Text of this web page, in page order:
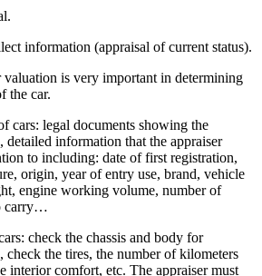
information (appraisal of current status).
valuation is very important in determining
the car.
cars: legal documents showing the
detailed information that the appraiser
to including: date of first registration,
origin, year of entry use, brand, vehicle
engine working volume, number of
carry…
check the chassis and body for
check the tires, the number of kilometers
interior comfort, etc. The appraiser must